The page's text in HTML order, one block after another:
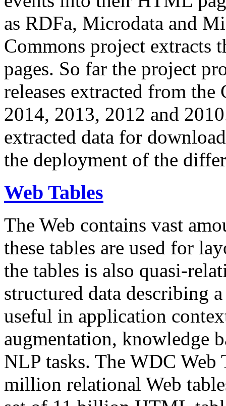
as RDFa, Microdata and
Commons project extracts
pages. So far the project
releases extracted from
2014, 2013, 2012 and
extracted data for
the deployment of the
Web Tables
The Web contains vast
these tables are used for
the tables is also quasi-
structured data describing
useful in application
augmentation, knowledge
NLP tasks. The WDC Web
million relational Web